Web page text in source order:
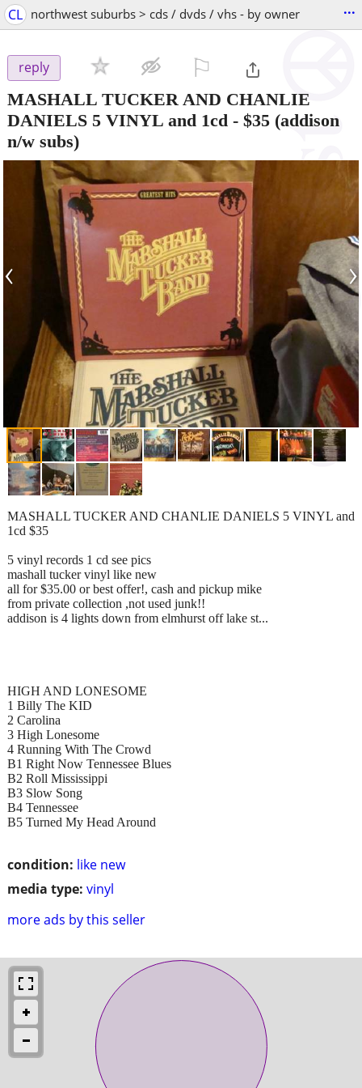
CL northwest suburbs > cds / dvds / vhs - by owner ...
reply
MASHALL TUCKER AND CHANLIE
DANIELS 5 VINYL and 1cd - $35 (addison
n/w subs)
‹ ›
condition: like new
media type: vinyl
more ads by this seller
MASHALL TUCKER AND CHANLIE DANIELS 5 VINYL and
1cd $35
5 vinyl records 1 cd see pics
mashall tucker vinyl like new
all for $35.00 or best offer!, cash and pickup mike
from private collection ,not used junk!!
addison is 4 lights down from elmhurst off lake st...
HIGH AND LONESOME
1 Billy The KID
2 Carolina
3 High Lonesome
4 Running With The Crowd
B1 Right Now Tennessee Blues
B2 Roll Mississippi
B3 Slow Song
B4 Tennessee
B5 Turned My Head Around